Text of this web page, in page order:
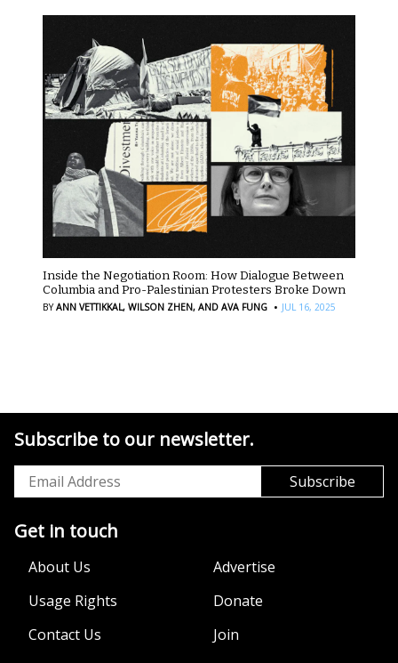
Inside the Negotiation Room: How Dialogue Between
Columbia and Pro-Palestinian Protesters Broke Down
BYANN VETTIKKAL, WILSON ZHEN, AND AVA FUNG · JUL 16, 2025
Subscribe to our newsletter.
Get in touch
About Us
Advertise
Usage Rights
Donate
Contact Us
Join